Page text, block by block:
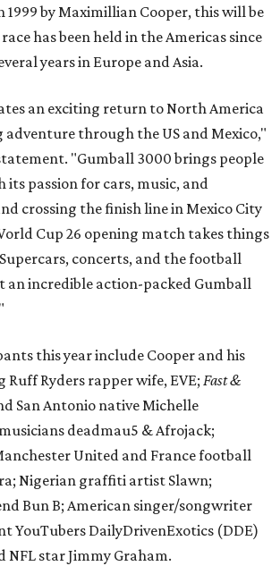
1999 by Maximillian Cooper, this will be
has been held in the Americas since
years in Europe and Asia.
an exciting return to North America
through the US and Mexico,"
"Gumball 3000 brings people
passion for cars, music, and
crossing the finish line in Mexico City
Cup 26 opening match takes things
concerts, and the football
incredible action-packed Gumball
this year include Cooper and his
Ryders rapper wife, EVE; Fast &
San Antonio native Michelle
deadmau5 & Afrojack;
United and France football
Nigerian graffiti artist Slawn;
Bun B; American singer/songwriter
YouTubers DailyDrivenExotics (DDE)
NFL star Jimmy Graham.